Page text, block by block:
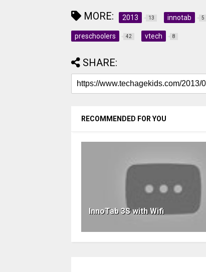
MORE: 2013 13 innotab 5
preschoolers 42 vtech 8
SHARE:
RECOMMENDED FOR YOU
InnoTab 3S with Wifi